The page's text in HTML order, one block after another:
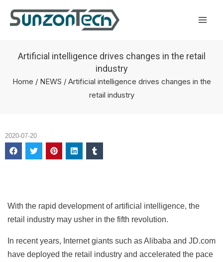
Artificial intelligence drives changes in the retail
industry
Home / NEWS / Artificial intelligence drives changes in the
retail industry
2020-07-20
With the rapid development of artificial intelligence, the
retail industry may usher in the fifth revolution.
In recent years, Internet giants such as Alibaba and JD.com
have deployed the retail industry and accelerated the pace